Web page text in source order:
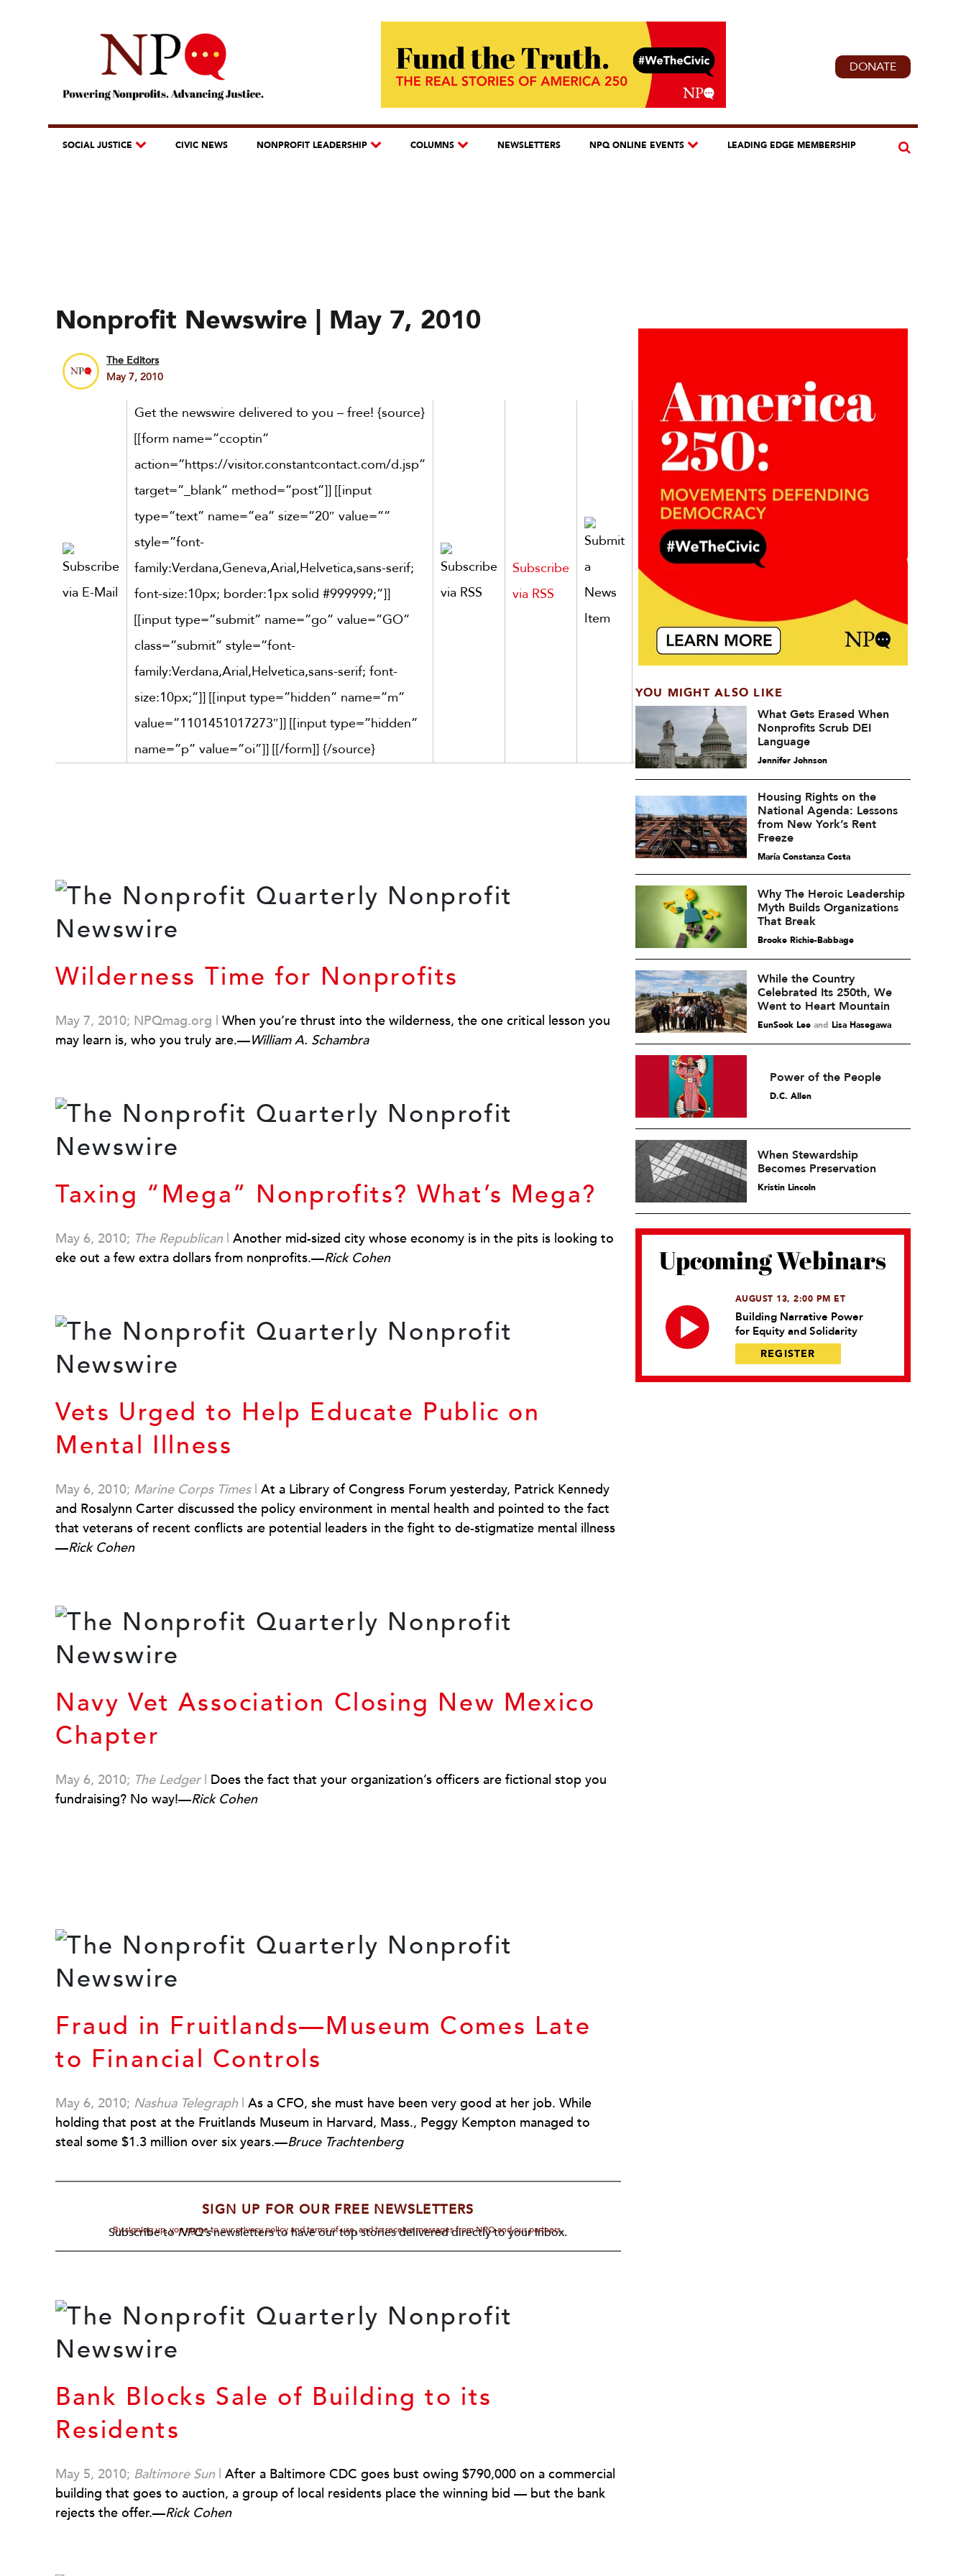
DONATE
SOCIAL JUSTICE CIVIC NEWS NONPROFIT LEADERSHIP COLUMNS NEWSLETTERS NPQ ONLINE EVENTS LEADING EDGE MEMBERSHIP
Nonprofit Newswire | May 7, 2010
The Editors
May 7, 2010
Get the newswire delivered to you – free! {source}
[[form name=”ccoptin”
action=”https://visitor.constantcontact.com/d.jsp”
target=”_blank” method=”post”]] [[input
type=”text” name=”ea” size=”20″ value=””
style=”font-
family:Verdana,Geneva,Arial,Helvetica,sans-serif;
font-size:10px; border:1px solid #999999;”]]
[[input type=”submit” name=”go” value=”GO”
class=”submit” style=”font-
family:Verdana,Arial,Helvetica,sans-serif; font-
size:10px;”]] [[input type=”hidden” name=”m”
value=”1101451017273″]] [[input type=”hidden”
name=”p” value=”oi”]] [[/form]] {/source}
Subscribe
via RSS
Submit
a
News
Wilderness Time for Nonprofits
May 7, 2010; NPQmag.org | When you’re thrust into the wilderness, the one critical lesson you
may learn is, who you truly are.—William A. Schambra
Taxing “Mega” Nonprofits? What’s Mega?
May 6, 2010; The Republican | Another mid-sized city whose economy is in the pits is looking to
eke out a few extra dollars from nonprofits.—Rick Cohen
Vets Urged to Help Educate Public on
Mental Illness
May 6, 2010; Marine Corps Times | At a Library of Congress Forum yesterday, Patrick Kennedy
and Rosalynn Carter discussed the policy environment in mental health and pointed to the fact
that veterans of recent conflicts are potential leaders in the fight to de-stigmatize mental illness
—Rick Cohen
Navy Vet Association Closing New Mexico
Chapter
May 6, 2010; The Ledger | Does the fact that your organization’s officers are fictional stop you
fundraising? No way!—Rick Cohen
Fraud in Fruitlands—Museum Comes Late
to Financial Controls
May 6, 2010; Nashua Telegraph | As a CFO, she must have been very good at her job. While
holding that post at the Fruitlands Museum in Harvard, Mass., Peggy Kempton managed to
steal some $1.3 million over six years.—Bruce Trachtenberg
SIGN UP FOR OUR FREE NEWSLETTERS
Subscribe toNPQ'snewsletters to have our top stories delivered directly to your inbox.
By signing up, you agree to our privacy policy and terms of use, and to receive messages from NPQ and our partners.
Bank Blocks Sale of Building to its
Residents
May 5, 2010; Baltimore Sun | After a Baltimore CDC goes bust owing $790,000 on a commercial
building that goes to auction, a group of local residents place the winning bid — but the bank
rejects the offer.—Rick Cohen
YOU MIGHT ALSO LIKE
What Gets Erased When
Nonprofits Scrub DEI
Language
Jennifer Johnson
Housing Rights on the
National Agenda: Lessons
from New York’s Rent
Freeze
María Constanza Costa
Why The Heroic Leadership
Myth Builds Organizations
That Break
Brooke Richie-Babbage
While the Country
Celebrated Its 250th, We
Went to Heart Mountain
EunSook Leeand Lisa Hasegawa
Power of the People
D.C. Allen
When Stewardship
Becomes Preservation
Kristin Lincoln
Upcoming Webinars
AUGUST 13, 2:00 PM ET
Building Narrative Power
for Equity and Solidarity
REGISTER